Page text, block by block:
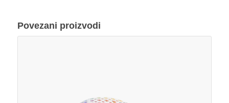
Povezani proizvodi